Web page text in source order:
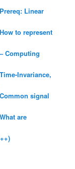
Linear
to represent
Computing
Invariance,
signal
are